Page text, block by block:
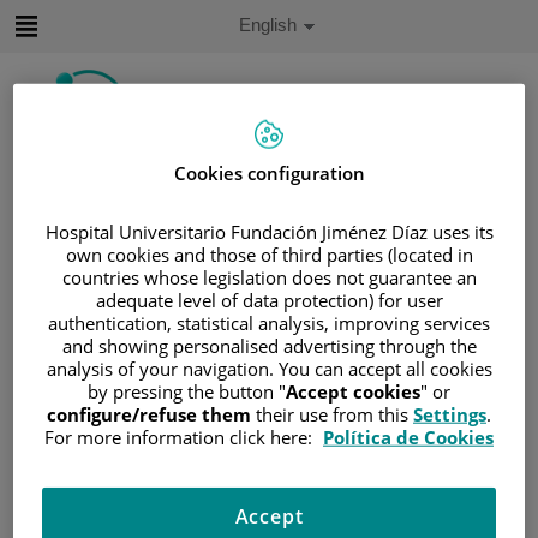
Search
Language
selector
Active
English
Home/PATIENT AREA
UNDERSTANDING CANCER
/PATIENT INFORMATION AND SUPPORT
/FUNCTIONAL AREAS
HEMATOLOGIC MALIGNANCIES
/LEUKEMIA
/ALL TREATMENT/CHEMOTHERAPY
PROPHYLAXIS FOR CNS
Cookies configuration
Hospital Universitario Fundación Jiménez Díaz uses its
own cookies and those of third parties (located in
countries whose legislation does not guarantee an
adequate level of data protection) for user
authentication, statistical analysis, improving services
and showing personalised advertising through the
analysis of your navigation. You can accept all cookies
by pressing the button "Accept cookies" or
configure/refuse them their use from this Settings.
For more information click here: Política de Cookies
Accept